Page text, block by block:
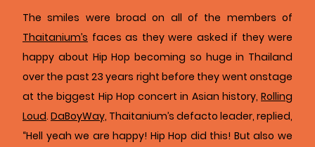
The smiles were broad on all of the members of
Thaitanium’s faces as they were asked if they were
happy about Hip Hop becoming so huge in Thailand
over the past 23 years right before they went onstage
at the biggest Hip Hop concert in Asian history, Rolling
Loud. DaBoyWay, Thaitanium’s defacto leader, replied,
“Hell yeah we are happy! Hip Hop did this! But also we